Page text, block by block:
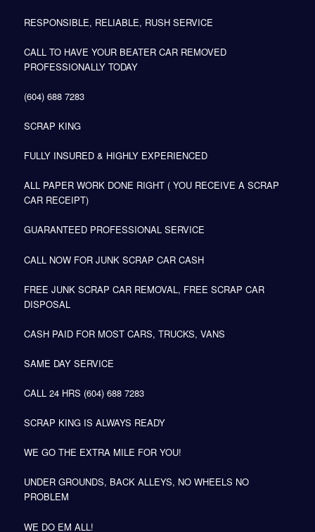
RESPONSIBLE, RELIABLE, RUSH SERVICE
CALL TO HAVE YOUR BEATER CAR REMOVED
PROFESSIONALLY TODAY
(604) 688 7283
SCRAP KING
FULLY INSURED & HIGHLY EXPERIENCED
ALL PAPER WORK DONE RIGHT ( YOU RECEIVE A SCRAP
CAR RECEIPT)
GUARANTEED PROFESSIONAL SERVICE
CALL NOW FOR JUNK SCRAP CAR CASH
FREE JUNK SCRAP CAR REMOVAL, FREE SCRAP CAR
DISPOSAL
CASH PAID FOR MOST CARS, TRUCKS, VANS
SAME DAY SERVICE
CALL 24 HRS (604) 688 7283
SCRAP KING IS ALWAYS READY
WE GO THE EXTRA MILE FOR YOU!
UNDER GROUNDS, BACK ALLEYS, NO WHEELS NO
PROBLEM
WE DO EM ALL!